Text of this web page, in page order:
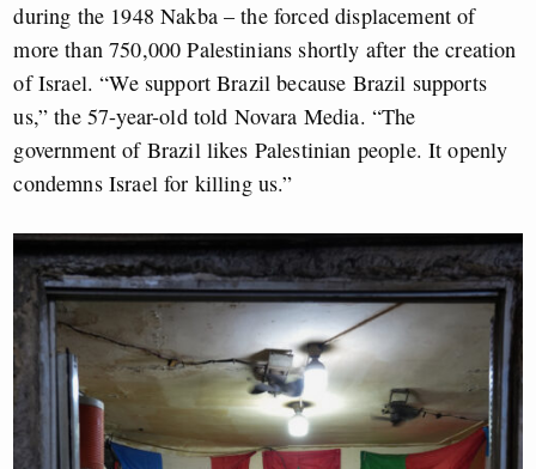
during the 1948 Nakba – the forced displacement of
more than 750,000 Palestinians shortly after the creation
of Israel. “We support Brazil because Brazil supports
us,” the 57-year-old told Novara Media. “The
government of Brazil likes Palestinian people. It openly
condemns Israel for killing us.”